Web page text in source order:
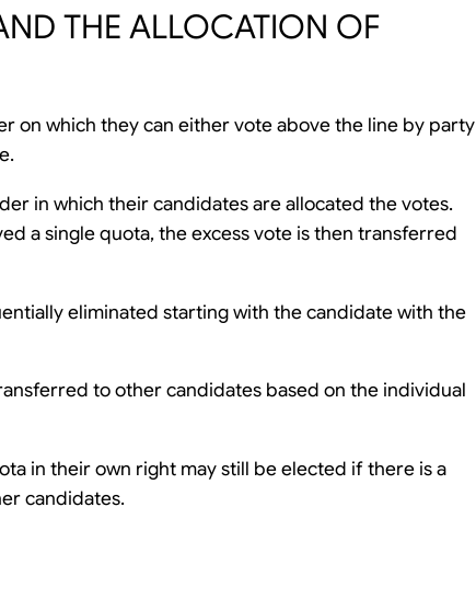
THE ALLOCATION OF
on which they can either vote above the line by party
in which their candidates are allocated the votes.
a single quota, the excess vote is then transferred
eliminated starting with the candidate with the
to other candidates based on the individual
in their own right may still be elected if there is a
candidates.